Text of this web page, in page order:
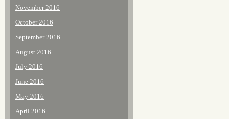
November 2016
October 2016
September 2016
August 2016
July 2016
June 2016
May 2016
April 2016